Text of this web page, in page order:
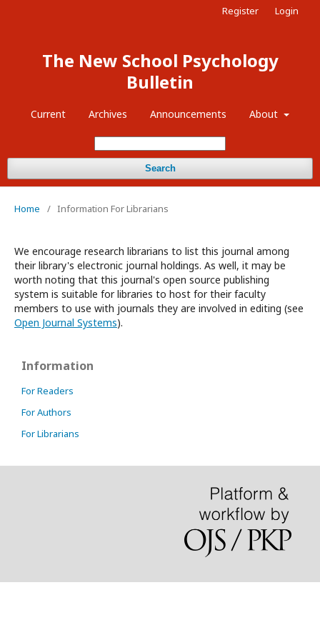
The New School Psychology
Bulletin
Current Archives Announcements About
Search
Register Login
Home / Information For Librarians
We encourage research librarians to list this journal among
their library's electronic journal holdings. As well, it may be
worth noting that this journal's open source publishing
system is suitable for libraries to host for their faculty
members to use with journals they are involved in editing (see
Open Journal Systems).
Information
For Readers
For Authors
For Librarians